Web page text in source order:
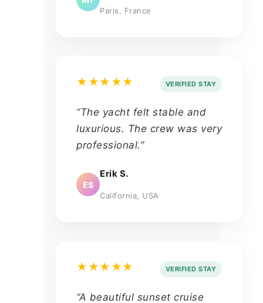
Paris, France
★★★★★ VERIFIED STAY
“The yacht felt stable and
luxurious. The crew was very
professional.”
ES
Erik S.
California, USA
★★★★★ VERIFIED STAY
“A beautiful sunset cruise